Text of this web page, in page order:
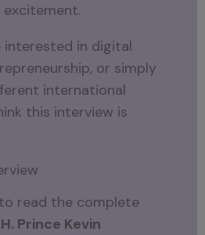
interested in digital
or simply
international
this interview is
read the complete
Prince Kevin